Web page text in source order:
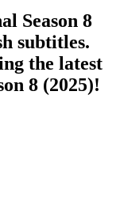
Season 8
subtitles.
the latest
8 (2025)!